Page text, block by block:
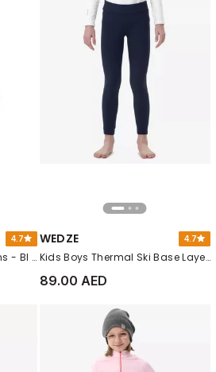
4.7
Kids Ski Base Layer Bottoms - Bl 500, Black
WEDZE 4.7
Kids Boys Thermal Ski Base Layer Trousers - Bl 500, Navy Blue
89.00 AED